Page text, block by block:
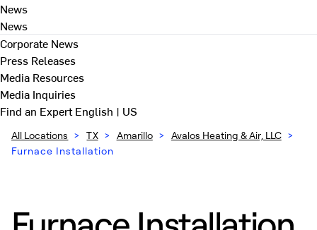
News
News
Corporate News
Press Releases
Media Resources
Media Inquiries
Find an ExpertEnglish | US
All Locations > TX > Amarillo > Avalos Heating & Air, LLC >
Furnace Installation